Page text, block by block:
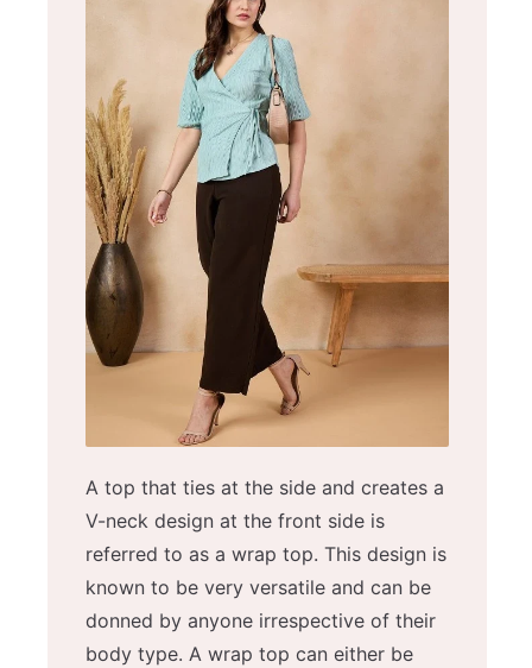
A top that ties at the side and creates a
V-neck design at the front side is
referred to as a wrap top. This design is
known to be very versatile and can be
donned by anyone irrespective of their
body type. A wrap top can either be